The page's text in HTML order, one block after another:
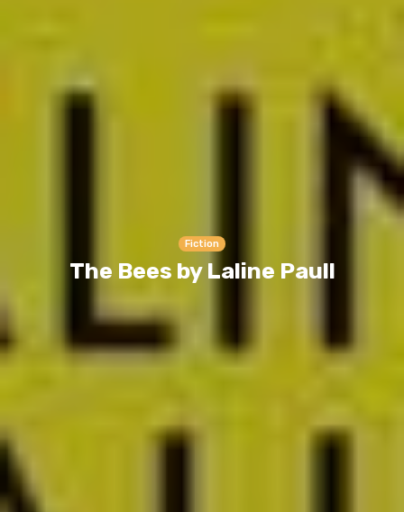
Fiction
The Bees by Laline Paull